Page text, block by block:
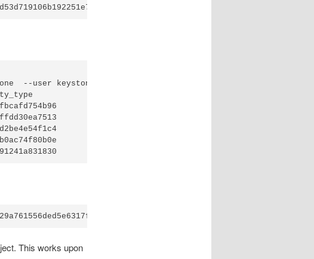
--user keystone_admin --password=stillnottelling
ayoung	user
edmund	user
ipausers	group
peter	user
This works upon